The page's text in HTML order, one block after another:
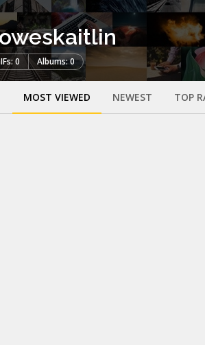
0 Albums: 0
MOST VIEWED NEWEST TOP